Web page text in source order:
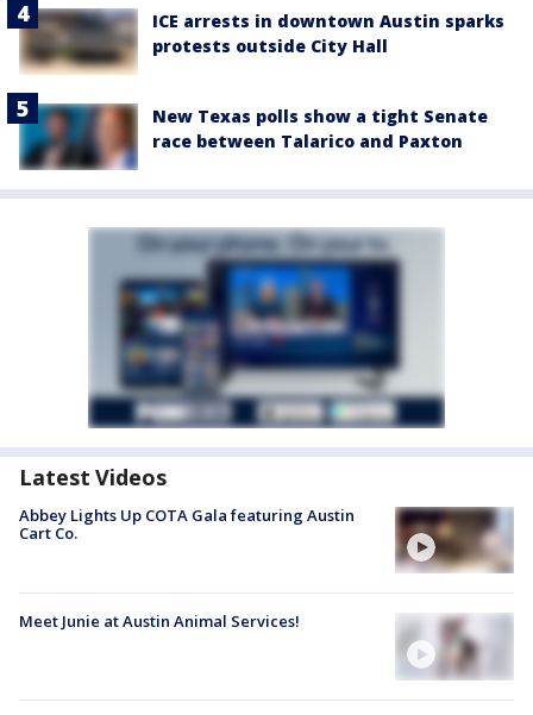
ICE arrests in downtown Austin sparks
protests outside City Hall
New Texas polls show a tight Senate
race between Talarico and Paxton
Latest Videos
Abbey Lights Up COTA Gala featuring Austin
Cart Co.
Meet Junie at Austin Animal Services!